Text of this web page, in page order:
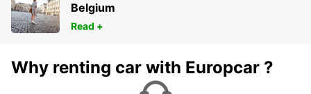
Belgium
Read +
Why renting car with Europcar ?